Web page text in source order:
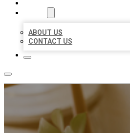
ABOUT US
CONTACT US